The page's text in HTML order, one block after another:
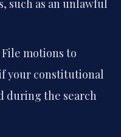
such as an unlawful
File motions to
your constitutional
during the search